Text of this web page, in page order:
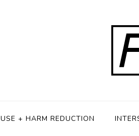
USE + HARM REDUCTION